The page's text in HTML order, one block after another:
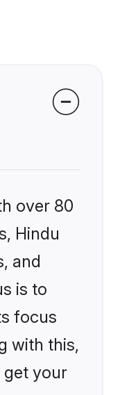
over 80
Hindu
and
is to
focus
with this,
get your